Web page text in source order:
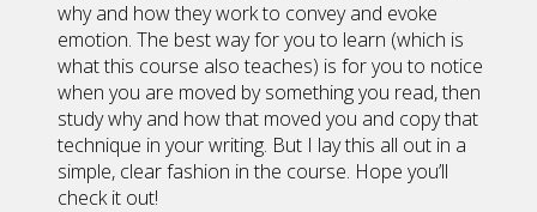
why and how they work to convey and evoke
emotion. The best way for you to learn (which is
what this course also teaches) is for you to notice
when you are moved by something you read, then
study why and how that moved you and copy that
technique in your writing. But I lay this all out in a
simple, clear fashion in the course. Hope you’ll
check it out!